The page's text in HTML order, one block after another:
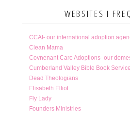
WEBSITES I
CCAI- our international adoption
Clean Mama
Covnenant Care Adoptions- our
Cumberland Valley Bible Book Service
Dead Theologians
Elisabeth Elliot
Fly Lady
Founders Ministries